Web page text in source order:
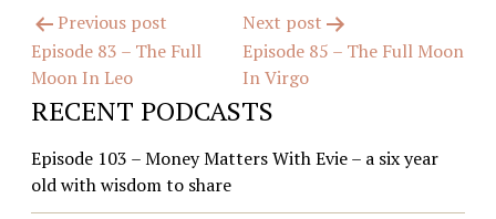
Post
navigation
Previous post
Episode 83 – The Full
Moon In Leo
Next post
Episode 85 – The Full Moon
In Virgo
RECENT PODCASTS
Episode 103 – Money Matters With Evie – a six year
old with wisdom to share